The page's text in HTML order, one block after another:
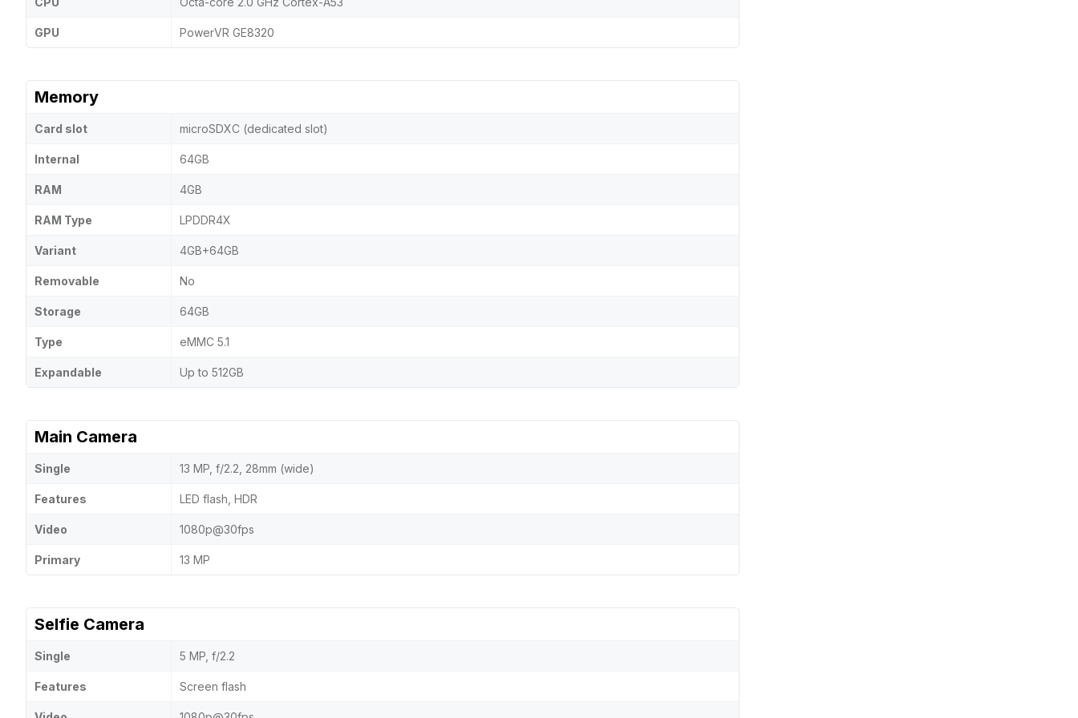
GPU PowerVR GE8320
Memory
Card slot microSDXC (dedicated slot)
Internal 64GB
RAM 4GB
RAM Type LPDDR4X
Variant 4GB+64GB
Removable No
Storage 64GB
Type eMMC 5.1
Expandable Up to 512GB
Main Camera
Single 13 MP, f/2.2, 28mm (wide)
Features LED flash, HDR
Video 1080p@30fps
Primary 13 MP
Selfie Camera
Single 5 MP, f/2.2
Features Screen flash